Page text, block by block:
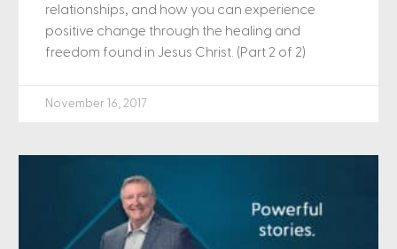
relationships, and how you can experience
positive change through the healing and
freedom found in Jesus Christ. (Part 2 of 2)
November 16, 2017